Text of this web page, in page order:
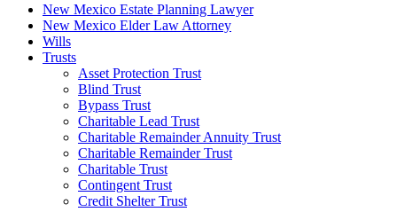
New Mexico Estate Planning Lawyer
New Mexico Elder Law Attorney
Wills
Trusts
Asset Protection Trust
Blind Trust
Bypass Trust
Charitable Lead Trust
Charitable Remainder Annuity Trust
Charitable Remainder Trust
Charitable Trust
Contingent Trust
Credit Shelter Trust